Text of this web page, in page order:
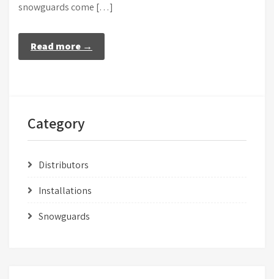
snowguards come […]
Read more →
Category
Distributors
Installations
Snowguards